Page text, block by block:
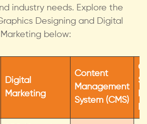
industry needs. Explore the
Designing and Digital
Marketing below:
Digital
Marketing
Content
Management
System (CMS)